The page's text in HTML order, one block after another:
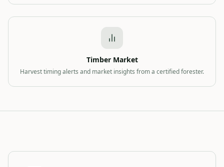
Timber Market
Harvest timing alerts and market insights from a certified forester.